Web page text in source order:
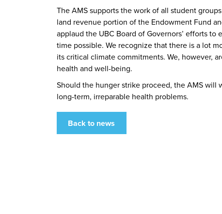
The AMS supports the work of all student
land revenue portion of the Endowment Fund
applaud the UBC Board of Governors’ efforts
time possible. We recognize that there is a lot
its critical climate commitments. We, however,
health and well-being.
Should the hunger strike proceed, the AMS will
long-term, irreparable health problems.
Back to news